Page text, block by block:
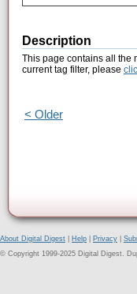
Description
This page contains all the
current tag filter, please
< Older
About Digital Digest Help Privacy
© Copyright 1999-2025 Digital Digest.